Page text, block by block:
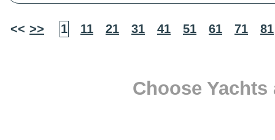
<< >> 1 11 21 31 41 51 61 71 81
Choose